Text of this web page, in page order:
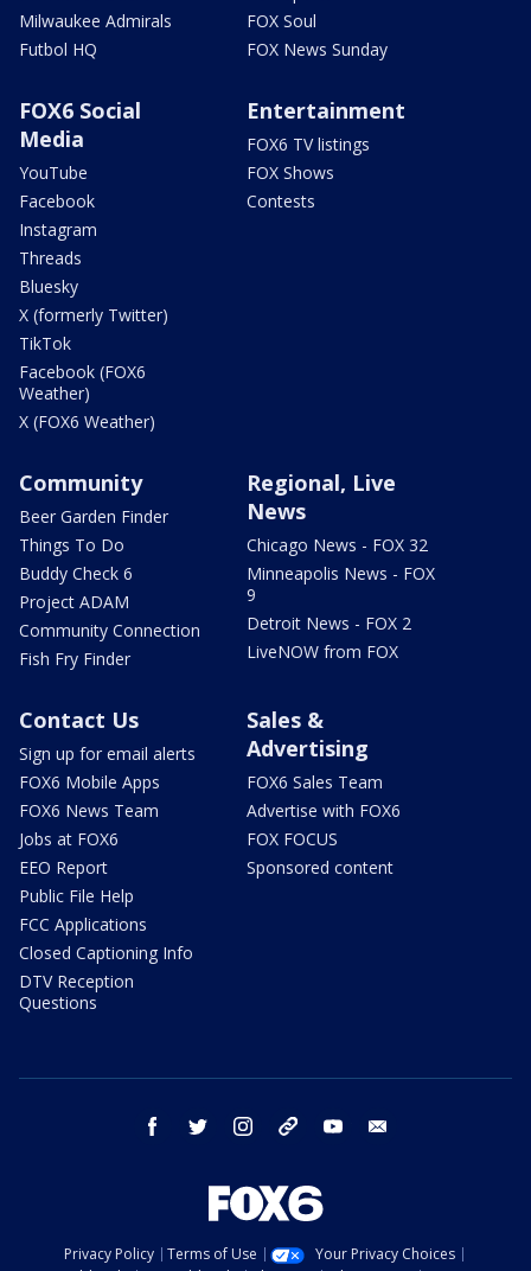
Milwaukee Admirals
Futbol HQ
FOX Soul
FOX News Sunday
FOX6 Social
Media
YouTube
Facebook
Instagram
Threads
Bluesky
X (formerly Twitter)
TikTok
Facebook (FOX6
Weather)
X (FOX6 Weather)
Entertainment
FOX6 TV listings
FOX Shows
Contests
Community
Beer Garden Finder
Things To Do
Buddy Check 6
Project ADAM
Community Connection
Fish Fry Finder
Regional, Live
News
Chicago News - FOX 32
Minneapolis News - FOX
9
Detroit News - FOX 2
LiveNOW from FOX
Contact Us
Sign up for email alerts
FOX6 Mobile Apps
FOX6 News Team
Jobs at FOX6
EEO Report
Public File Help
FCC Applications
Closed Captioning Info
DTV Reception
Questions
Sales &
Advertising
FOX6 Sales Team
Advertise with FOX6
FOX FOCUS
Sponsored content
facebook twitter instagram threads youtube
Privacy Policy Terms of Use
Your Privacy Choices